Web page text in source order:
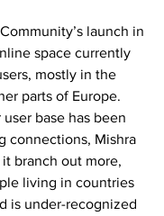
launch in
space currently
mostly in the
parts of Europe.
base has been
connections, Mishra
branch out more,
living in countries
is under-recognized